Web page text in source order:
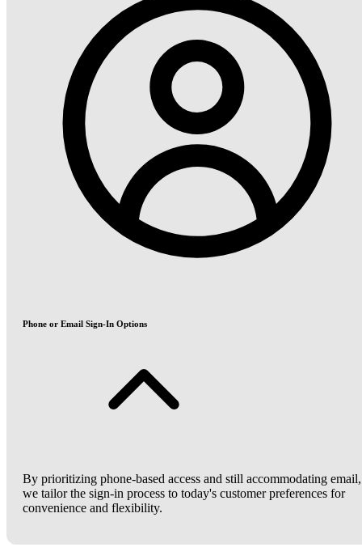
Phone or Email Sign-In Options
By prioritizing phone-based access and still accommodating email,
we tailor the sign-in process to today's customer preferences for
convenience and flexibility.